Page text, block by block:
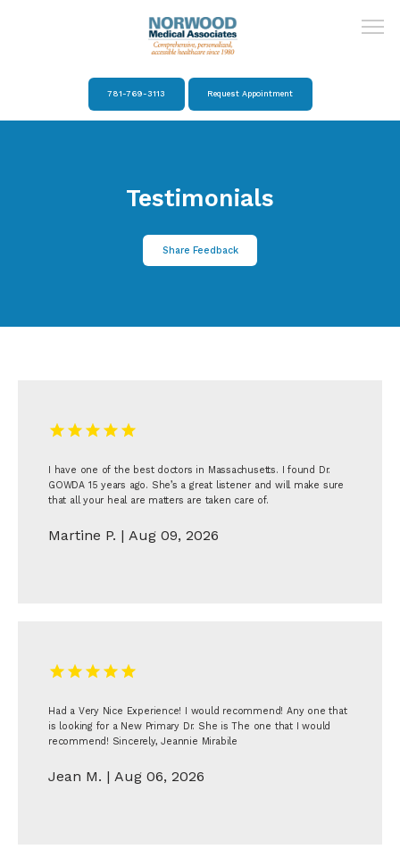
Blogs
781-769-3113 Request Appointment
Testimonials
Share Feedback
I have one of the best doctors in Massachusetts. I found Dr.
GOWDA 15 years ago. She’s a great listener and will make sure
that all your heal are matters are taken care of.
Martine P. | Aug 09, 2026
Had a Very Nice Experience! I would recommend! Any one that
is looking for a New Primary Dr. She is The one that I would
recommend! Sincerely, Jeannie Mirabile
Jean M. | Aug 06, 2026